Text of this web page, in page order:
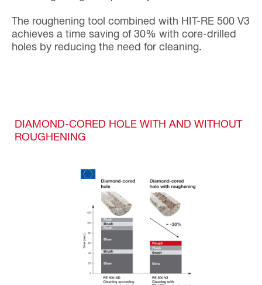
The roughening tool combined with HIT-RE 500 V3
achieves a time saving of 30% with core-drilled
holes by reducing the need for cleaning.
DIAMOND-CORED HOLE WITH AND WITHOUT
ROUGHENING